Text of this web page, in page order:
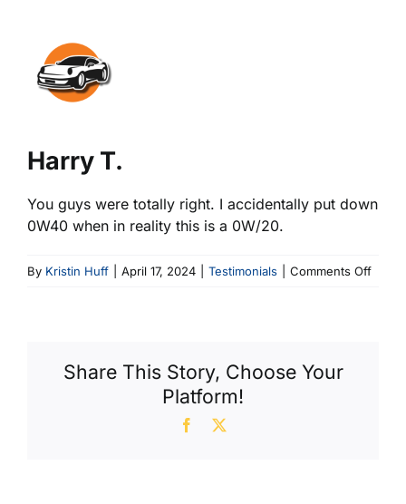
Larger
Image
Harry T.
You guys were totally right. I accidentally put down
0W40 when in reality this is a 0W/20.
By Kristin Huff April 17, 2024 Testimonials Comments Offon
Share This Story, Choose Your
Platform!
Facebook